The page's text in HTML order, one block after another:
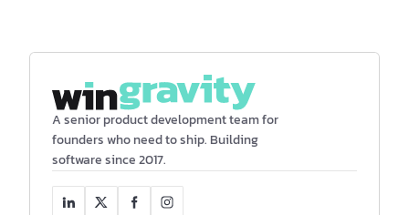
A senior product development team for
founders who need to ship. Building
software since 2017.